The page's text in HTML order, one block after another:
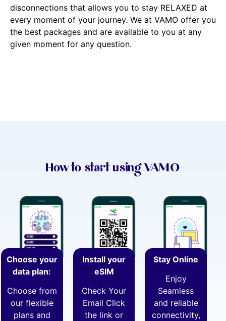
disconnections that allows you to stay RELAXED at
every moment of your journey. We at VAMO offer you
the best packages and are available to you at any
given moment for any question.
How to start using VAMO
Choose your
data plan:
Choose from
our flexible
plans and
Install your
eSIM
Check Your
Email Click
the link or
Stay Online
Enjoy
Seamless
and reliable
connectivity,